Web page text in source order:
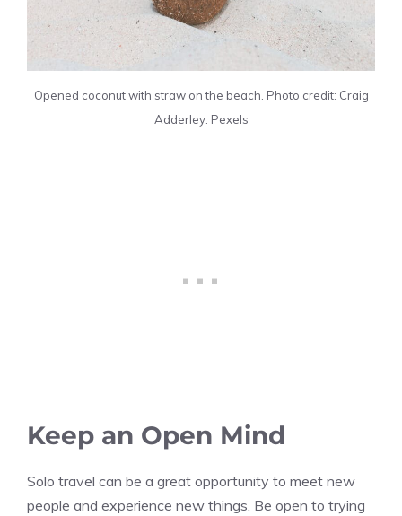
Opened coconut with straw on the beach. Photo credit: Craig
Adderley. Pexels
Keep an Open Mind
Solo travel can be a great opportunity to meet new
people and experience new things. Be open to trying